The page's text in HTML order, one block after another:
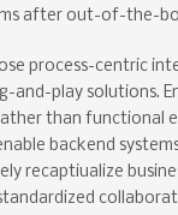
after out-of-the-
process-centric
and-play solutions.
than functional
backend
recaptiualize